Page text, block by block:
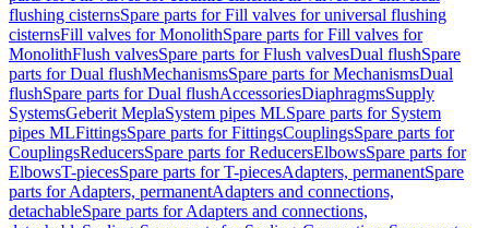
flushing cisternsSpare parts for Fill valves for universal flushing
cisternsFill valves for MonolithSpare parts for Fill valves for
MonolithFlush valvesSpare parts for Flush valvesDual flushSpare
parts for Dual flushMechanismsSpare parts for MechanismsDual
flushSpare parts for Dual flushAccessoriesDiaphragmsSupply
SystemsGeberit MeplaSystem pipes MLSpare parts for System
pipes MLFittingsSpare parts for FittingsCouplingsSpare parts for
CouplingsReducersSpare parts for ReducersElbowsSpare parts for
ElbowsT-piecesSpare parts for T-piecesAdapters, permanentSpare
parts for Adapters, permanentAdapters and connections,
detachableSpare parts for Adapters and connections,